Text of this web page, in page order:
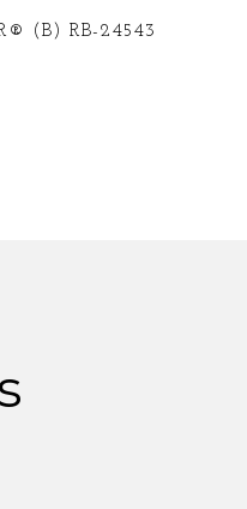
(B) RB-24543